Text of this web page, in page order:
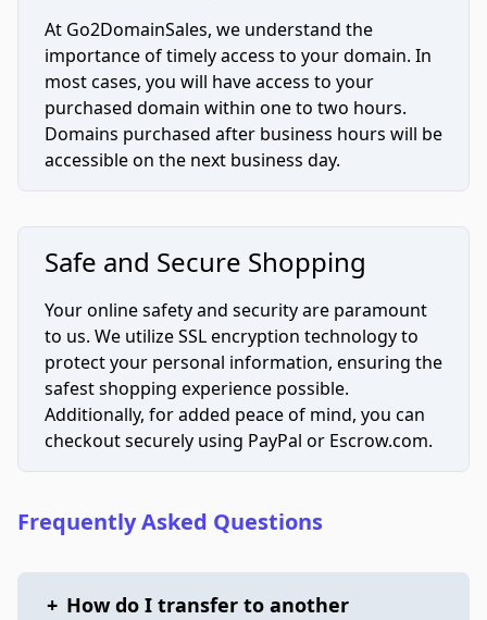
At Go2DomainSales, we understand the
importance of timely access to your domain. In
most cases, you will have access to your
purchased domain within one to two hours.
Domains purchased after business hours will be
accessible on the next business day.
Safe and Secure Shopping
Your online safety and security are paramount
to us. We utilize SSL encryption technology to
protect your personal information, ensuring the
safest shopping experience possible.
Additionally, for added peace of mind, you can
checkout securely using PayPal or Escrow.com.
Frequently Asked Questions
+ How do I transfer to another